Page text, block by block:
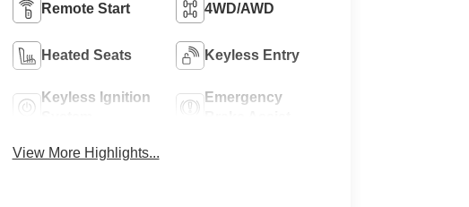
Remote Start 4WD/AWD
Heated Seats Keyless Entry
Keyless Ignition
Emergency
View More Highlights...